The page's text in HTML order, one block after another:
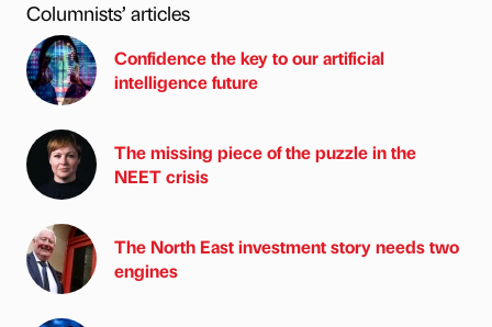
Columnists’ articles
Confidence the key to our artificial
intelligence future
The missing piece of the puzzle in the
NEET crisis
The North East investment story needs two
engines